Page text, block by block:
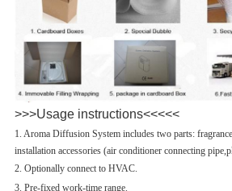
>>>Usage instructions<<<<<
1. Aroma Diffusion System includes two parts:
installation accessories (air conditioner connecting
2. Optionally connect to HVAC.
3. Pre-fixed work-time range.